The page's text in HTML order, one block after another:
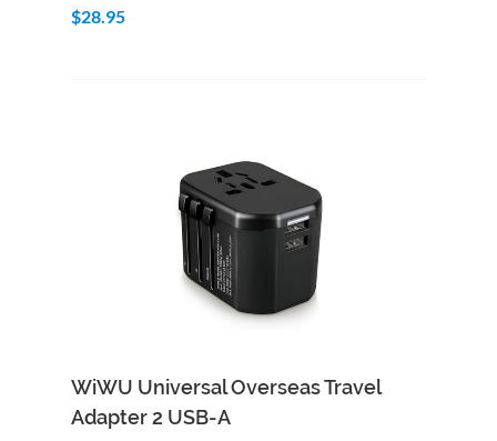
$28.95
Add to Cart Quick View
WiWU Universal Overseas Travel
Adapter 2 USB-A